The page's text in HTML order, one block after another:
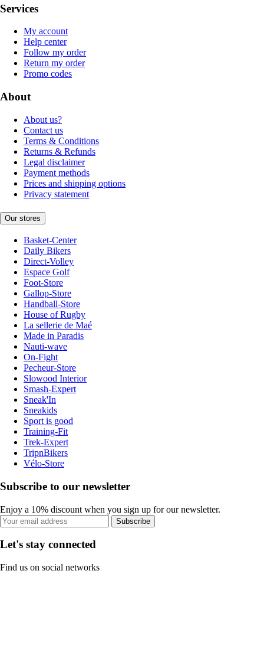
Services
My account
Help center
Follow my order
Return my order
Promo codes
About
About us?
Contact us
Terms & Conditions
Returns & Refunds
Legal disclaimer
Payment methods
Prices and shipping options
Privacy statement
Our stores
Basket-Center
Daily Bikers
Direct-Volley
Espace Golf
Foot-Store
Gallop-Store
Handball-Store
House of Rugby
La sellerie de Maé
Made in Paradis
Nauti-wave
On-Fight
Pecheur-Store
Slowood Interior
Smash-Expert
Sneak'In
Sneakids
Sport is good
Training-Fit
Trek-Expert
TripnBikers
Vélo-Store
Subscribe to our newsletter
Enjoy a 10% discount when you sign up for our newsletter.
Subscribe
Let's stay connected
Find us on social networks